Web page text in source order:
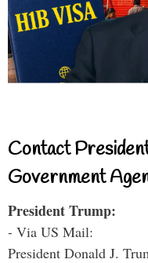
Contact
Government
President Trump:
- Via US Mail:
President Donald J.